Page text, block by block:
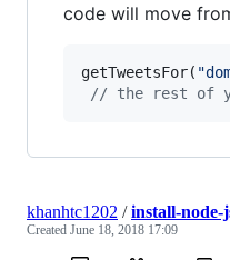
code will move
getTweetsFor(
// the rest of
khanhtc1202 /install-node-
Created June 18, 2018 17:09